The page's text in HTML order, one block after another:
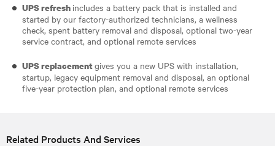
UPS refresh includes a battery pack that is installed and
started by our factory-authorized technicians, a wellness
check, spent battery removal and disposal, optional two-year
service contract, and optional remote services
UPS replacementgives you a new UPS with installation,
startup, legacy equipment removal and disposal, an optional
five-year protection plan, and optional remote services
Related Products And Services